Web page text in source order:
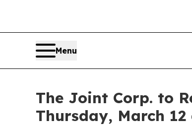
Menu
The Joint Corp. to
Thursday, March